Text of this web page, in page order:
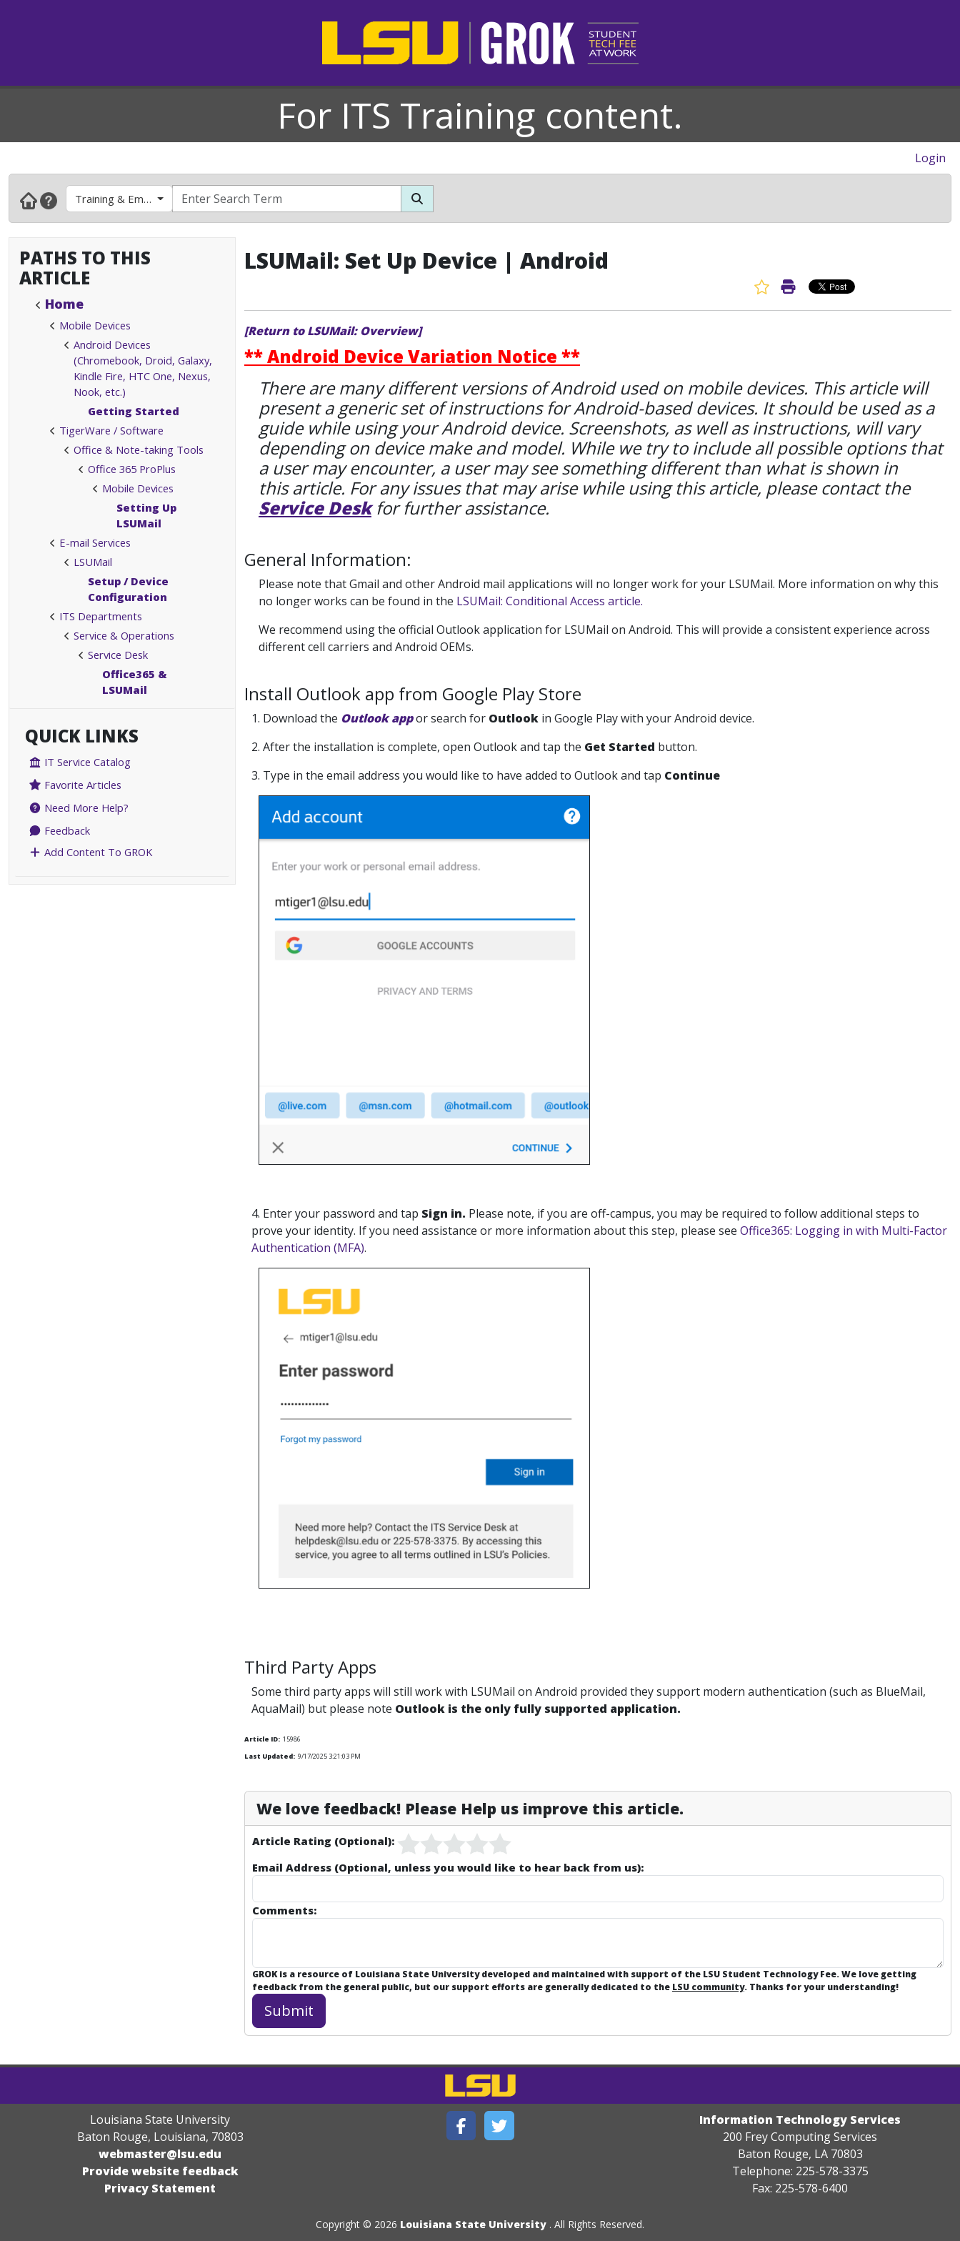
For ITS Training content.
Login
Training & Employee Development
PATHS TO THIS
ARTICLE
Home
Mobile Devices
Android Devices
(Chromebook, Droid, Galaxy,
Kindle Fire, HTC One, Nexus,
Nook, etc.)
Getting Started
TigerWare / Software
Office & Note-taking Tools
Office 365 ProPlus
Mobile Devices
Setting Up
LSUMail
E-mail Services
LSUMail
Setup / Device
Configuration
ITS Departments
Service & Operations
Service Desk
Office365 &
LSUMail
QUICK LINKS
IT Service Catalog
Favorite Articles
Need More Help?
Feedback
Add Content To GROK
LSUMail: Set Up Device | Android
Favorite Article
Print Article
[Return to LSUMail: Overview]
** Android Device Variation Notice **
There are many different versions of Android used on mobile devices. This article will
present a generic set of instructions for Android-based devices. It should be used as a
guide while using your Android device. Screenshots, as well as instructions, will vary
depending on device make and model. While we try to include all possible options that
a user may encounter, a user may see something different than what is shown in
this article. For any issues that may arise while using this article, please contact the
Service Deskfor further assistance.
General Information:
Please note that Gmail and other Android mail applications will no longer work for your LSUMail. More information on why this
no longer works can be found in the LSUMail: Conditional Access article.
We recommend using the official Outlook application for LSUMail on Android. This will provide a consistent experience across
different cell carriers and Android OEMs.
Install Outlook app from Google Play Store
1. Download the Outlook appor search for Outlook in Google Play with your Android device.
2. After the installation is complete, open Outlook and tap the Get Started button.
3. Type in the email address you would like to have added to Outlook and tap Continue
4. Enter your password and tap Sign in. Please note, if you are off-campus, you may be required to follow additional steps to
prove your identity. If you need assistance or more information about this step, please see Office365: Logging in with Multi-Factor
Authentication (MFA).
Third Party Apps
Some third party apps will still work with LSUMail on Android provided they support modern authentication (such as BlueMail,
AquaMail) but please note Outlook is the only fully supported application.
Article ID: 15986
Last Updated: 9/17/2025 3:21:03 PM
We love feedback! Please Help us improve this article.
Article Rating (Optional):
Email Address (Optional, unless you would like to hear back from us):
Comments:
GROK is a resource of Louisiana State University developed and maintained with support of the LSU Student Technology Fee. We love getting
feedback from the general public, but our support efforts are generally dedicated to the LSU community. Thanks for your understanding!
Louisiana State University
Baton Rouge, Louisiana, 70803
webmaster@lsu.edu
Provide website feedback
Privacy Statement
Information Technology Services
200 Frey Computing Services
Baton Rouge, LA 70803
Telephone: 225-578-3375
Fax: 225-578-6400
Copyright © 2026 Louisiana State University . All Rights Reserved.